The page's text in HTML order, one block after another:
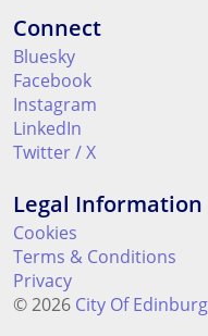
Connect
Bluesky
Facebook
Instagram
LinkedIn
Twitter / X
Legal Information
Cookies
Terms & Conditions
Privacy
© 2026 City Of